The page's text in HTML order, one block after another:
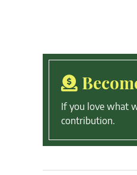
If you love what
contribution.